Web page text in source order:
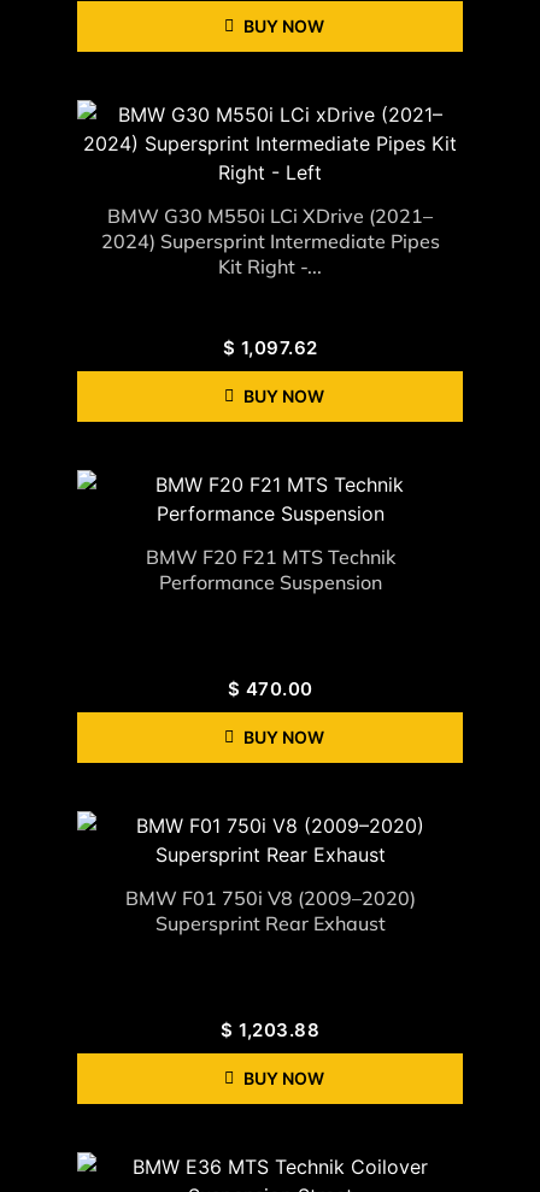
BUY NOW
BMW G30 M550i LCi XDrive (2021–
2024) Supersprint Intermediate Pipes
Kit Right -...
$ 1,097.62
BUY NOW
BMW F20 F21 MTS Technik
Performance Suspension
$ 470.00
BUY NOW
BMW F01 750i V8 (2009–2020)
Supersprint Rear Exhaust
$ 1,203.88
BUY NOW